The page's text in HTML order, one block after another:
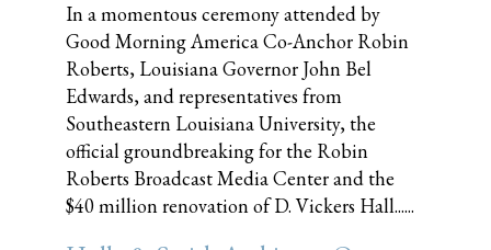
In a momentous ceremony attended by
Good Morning America Co-Anchor Robin
Roberts, Louisiana Governor John Bel
Edwards, and representatives from
Southeastern Louisiana University, the
official groundbreaking for the Robin
Roberts Broadcast Media Center and the
$40 million renovation of D. Vickers Hall......